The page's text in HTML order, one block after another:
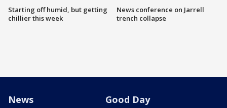
Starting off humid, but getting
chillier this week
News conference on Jarrell
trench collapse
News Good Day